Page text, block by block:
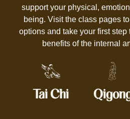
support your physical,
being. Visit the class pages
options and take your first
benefits of the internal
Tai Chi